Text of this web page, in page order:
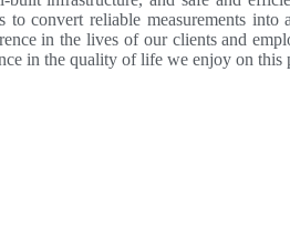
to convert reliable measurements
in the lives of our clients and
in the quality of life we enjoy on this